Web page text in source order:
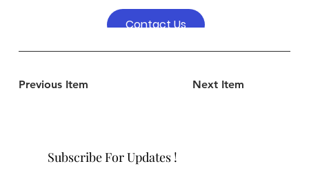
Contact Us
Previous Item Next Item
Subscribe For Updates !